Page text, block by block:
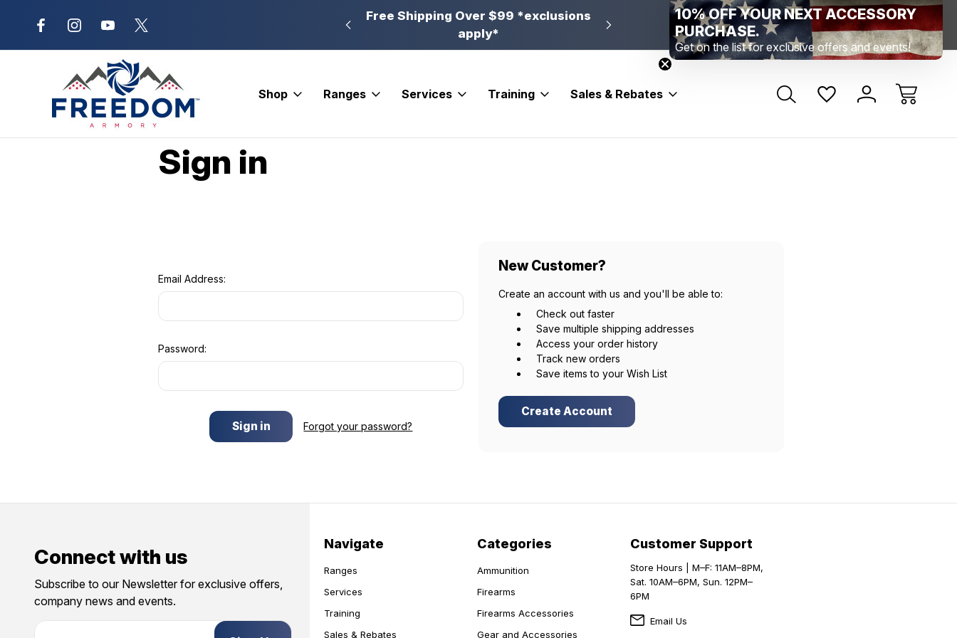
New Range Location – Elizabethtown, PA
Free Shipping Over $99 *exclusions
apply*
New Range Location – Elizabethtown, PA Free
Range Member Access Help
Shop Ranges Services Training Sales & Rebates
Home
Sign in
Email Address:
Password:
Forgot your password?
New Customer?
Create an account with us and you'll be able to:
Check out faster
Save multiple shipping addresses
Access your order history
Track new orders
Save items to your Wish List
Create Account
Connect with us
Subscribe to our Newsletter for exclusive offers,
company news and events.
Navigate
Ranges
Services
Training
Sales & Rebates
Categories
Ammunition
Firearms
Firearms Accessories
Gear and Accessories
Customer Support
Store Hours | M–F: 11AM–8PM,
Sat. 10AM–6PM, Sun. 12PM–
6PM
Email Us
10% OFF YOUR NEXT ACCESSORY
PURCHASE.
Get on the list for exclusive offers and events!